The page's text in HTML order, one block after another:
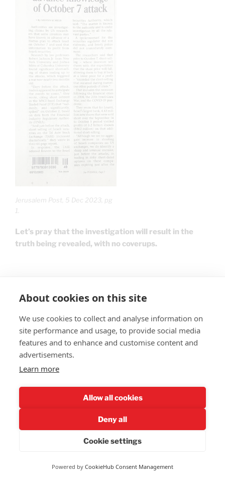
Jerusalem Post, 5 Dec 2023, pg
1.
Let’s pray that the investigation will result in the
truth being revealed, with no coverups.
environment.
X Reddit Email Evernote Pocket LinkedIn
Print Bluesky
POSTED
DECEMBER 5, 2023
Women Must Stick Together
About cookies on this site
We use cookies to collect and analyse information on
site performance and usage, to provide social media
features and to enhance and customise content and
advertisements.
Learn more
Allow all cookies
Deny all
Cookie settings
Powered by CookieHub Consent Management